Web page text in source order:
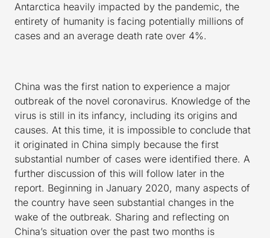
Antarctica heavily impacted by the pandemic, the
entirety of humanity is facing potentially millions of
cases and an average death rate over 4%.
China was the first nation to experience a major
outbreak of the novel coronavirus. Knowledge of the
virus is still in its infancy, including its origins and
causes. At this time, it is impossible to conclude that
it originated in China simply because the first
substantial number of cases were identified there. A
further discussion of this will follow later in the
report. Beginning in January 2020, many aspects of
the country have seen substantial changes in the
wake of the outbreak. Sharing and reflecting on
China’s situation over the past two months is